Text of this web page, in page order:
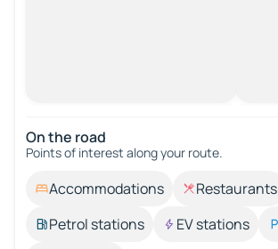
On the road
Points of interest along your route.
Accommodations Restaurants
Petrol stations
EV stations